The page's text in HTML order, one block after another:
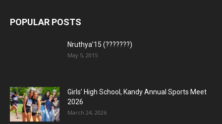
POPULAR POSTS
Nruthya’15 (???????)
May 5, 2015
Girls’ High School, Kandy Annual Sports Meet
2026
March 24, 2026